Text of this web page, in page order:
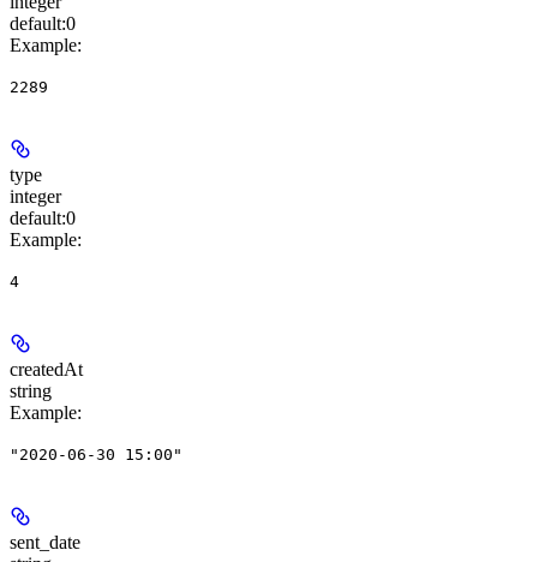
default:0
Example:
2289
type
integer
default:0
Example:
4
createdAt
string
Example:
"2020-06-30 15:00"
sent_date